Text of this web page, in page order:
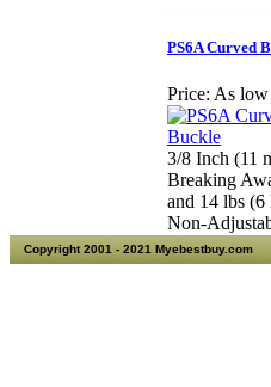
PS6A Curved
Price: As low
3/8 Inch (11
Breaking
and 14 lbs (6
Non-
Copyright 2001 - 2021 Myebestbuy.com